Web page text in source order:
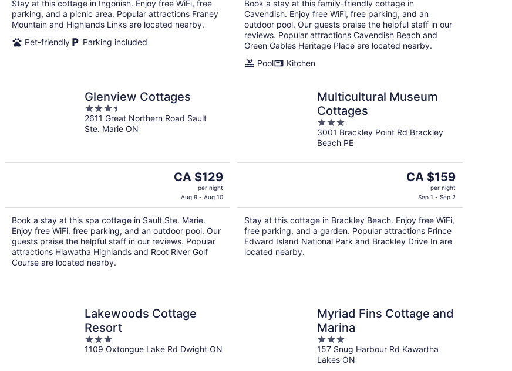
per
night
Stay at this cottage in Ingonish. Enjoy free WiFi, free
parking, and a picnic area. Popular attractions Franey
Mountain and Highlands Links are located nearby.
Pet-friendly
Parking included
per
night
Book a stay at this family-friendly cottage in
Cavendish. Enjoy free WiFi, free parking, and an
outdoor pool. Our guests praise the helpful staff in our
reviews. Popular attractions Cavendish Beach and
Green Gables Heritage Place are located nearby.
Pool
Kitchen
Glenview Cottages
3.5
out
of
2611 Great Northern Road Sault
Ste. Marie ON
The
CA $129
per
night
CA $129
per night
Aug 9 - Aug 10
Book a stay at this spa cottage in Sault Ste. Marie.
Enjoy free WiFi, free parking, and an outdoor pool. Our
guests praise the helpful staff in our reviews. Popular
attractions Hiawatha Highlands and Root River Golf
Course are located nearby.
Multicultural Museum
Cottages
3
out
of
3001 Brackley Point Rd Brackley
Beach PE
The
CA $159
per
night
CA $159
per night
Sep 1 - Sep 2
Stay at this cottage in Brackley Beach. Enjoy free WiFi,
free parking, and a garden. Popular attractions Prince
Edward Island National Park and Brackley Drive In are
located nearby.
Lakewoods Cottage
Resort
3
out
1109 Oxtongue Lake Rd Dwight ON
Myriad Fins Cottage and
Marina
3
out
of
157 Snug Harbour Rd Kawartha
Lakes ON